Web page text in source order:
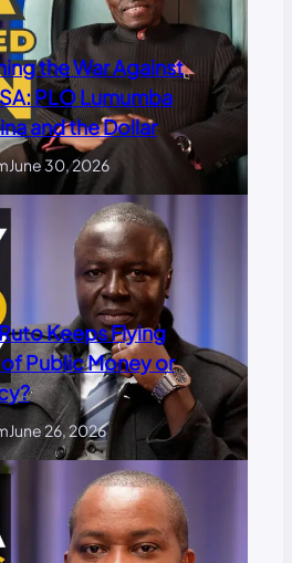
the War Against
PLO Lumumba
and the Dollar
June 30, 2026
Keeps Flying
Public Money or
June 26, 2026